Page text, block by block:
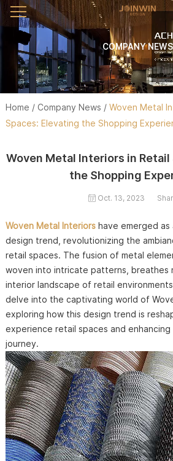
COMPANY NEWS
Home / Company News / Woven Metal
Spaces: Elevating the Shopping
Woven Metal Interiors in
the Shopping
Oct. 13, 2023
Woven Metal Interiorshave emerged as
design trend, revolutionizing the
retail spaces. The fusion of metal
woven into intricate patterns, breathes
interior landscape of retail
delve into the captivating world of
exploring how this design trend is
experience retail spaces and
journey.